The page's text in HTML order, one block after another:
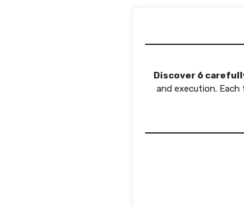
Discover 6
and execution.